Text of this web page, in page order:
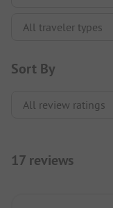
Sort By
17 reviews